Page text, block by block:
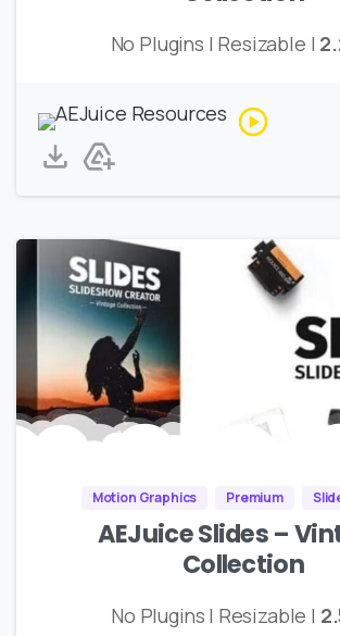
No Plugins | Resizable |
Motion Graphics Premium
AEJuice Slides –
Collection
No Plugins | Resizable |